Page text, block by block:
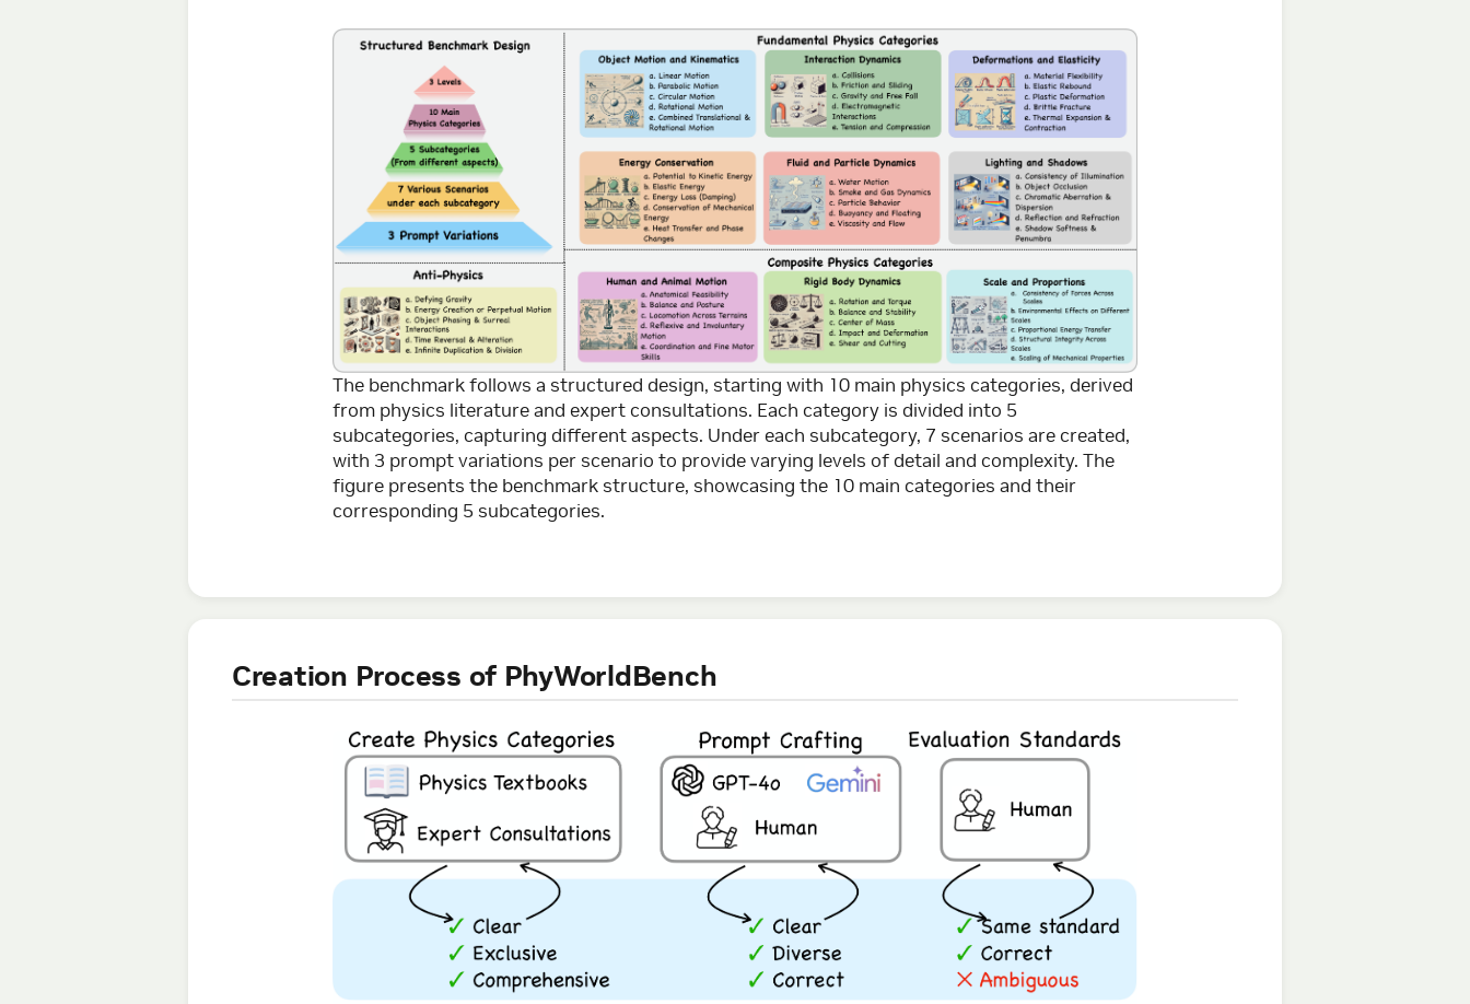
The benchmark follows a structured design, starting with 10 main physics categories, derived
from physics literature and expert consultations. Each category is divided into 5
subcategories, capturing different aspects. Under each subcategory, 7 scenarios are created,
with 3 prompt variations per scenario to provide varying levels of detail and complexity. The
figure presents the benchmark structure, showcasing the 10 main categories and their
corresponding 5 subcategories.
Creation Process of PhyWorldBench